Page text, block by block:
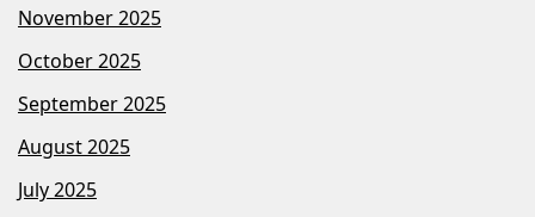
November 2025
October 2025
September 2025
August 2025
July 2025